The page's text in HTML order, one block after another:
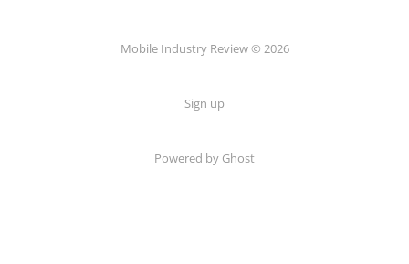
Mobile Industry Review © 2026
Sign up
Powered by Ghost